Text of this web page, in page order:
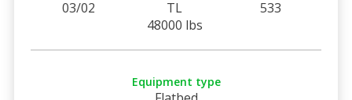
03/02
TL
48000 lbs
533
Equipment type